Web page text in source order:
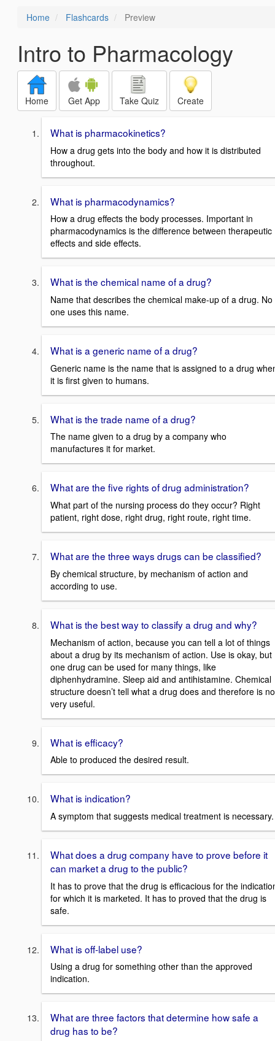
Home Flashcards Preview
Intro to Pharmacology
Home Get App Take Quiz Create
What is pharmacokinetics?
How a drug gets into the body and how it is distributed
throughout.
What is pharmacodynamics?
How a drug effects the body processes. Important in
pharmacodynamics is the difference between therapeutic
effects and side effects.
What is the chemical name of a drug?
Name that describes the chemical make-up of a drug. No
one uses this name.
What is a generic name of a drug?
Generic name is the name that is assigned to a drug
it is first given to humans.
What is the trade name of a drug?
The name given to a drug by a company who
manufactures it for market.
What are the five rights of drug administration?
What part of the nursing process do they occur? Right
patient, right dose, right drug, right route, right time.
What are the three ways drugs can be classified?
By chemical structure, by mechanism of action and
according to use.
What is the best way to classify a drug and why?
Mechanism of action, because you can tell a lot of things
about a drug by its mechanism of action. Use is okay, but
one drug can be used for many things, like
diphenhydramine. Sleep aid and antihistamine. Chemical
structure doesn’t tell what a drug does and therefore is
very useful.
What is efficacy?
Able to produced the desired result.
What is indication?
A symptom that suggests medical treatment is necessary.
What does a drug company have to prove before it
can market a drug to the public?
It has to prove that the drug is efficacious for the
for which it is marketed. It has to proved that the drug is
safe.
What is off-label use?
Using a drug for something other than the approved
indication.
What are three factors that determine how safe a
drug has to be?